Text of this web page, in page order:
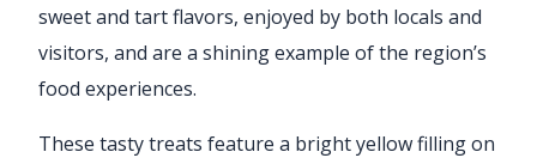
sweet and tart flavors, enjoyed by both locals and
visitors, and are a shining example of the region’s
food experiences.
These tasty treats feature a bright yellow filling on